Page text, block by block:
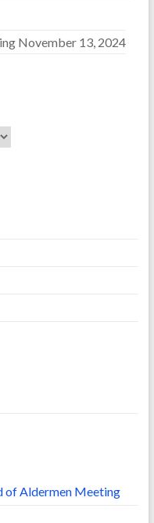
November 13, 2024
of Aldermen Meeting